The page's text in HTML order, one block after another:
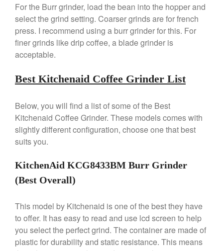
Matfer Bourgeat Saute Pan
Matfer Bourgeat Suace Pan
Review
Matfer Bourgeat Copper Frying
Matfer Carbon Steel Pan Review
Dansk 2qt Kobenstyle Review
Review
Staub
Staub vs Le Creuset Dutch Oven
Staub Mini Cocotte Review
For the Burr grinder, load the bean into the hopper and
select the grind setting. Coarser grinds are for french
press. I recommend using a burr grinder for this. For
finer grinds like drip coffee, a blade grinder is
acceptable.
Best Kitchenaid Coffee Grinder List
Below, you will find a list of some of the Best
Kitchenaid Coffee Grinder. These models comes with
slightly different configuration, choose one that best
suits you.
KitchenAid KCG8433BM Burr Grinder
(Best Overall)
This model by Kitchenaid is one of the best they have
to offer. It has easy to read and use lcd screen to help
you select the perfect grind. The container are made of
plastic for durability and static resistance. This means